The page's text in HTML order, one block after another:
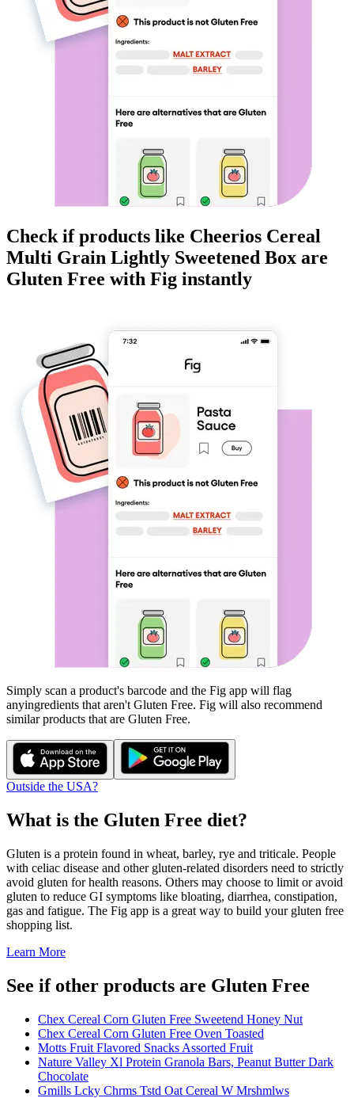
Check if products like Cheerios Cereal
Multi Grain Lightly Sweetened Box are
Gluten Free with Fig instantly
Simply scan a product's barcode and the Fig app will flag
anyingredients that aren't Gluten Free. Fig will also recommend
similar products that are Gluten Free.
Outside the USA?
What is the Gluten Free diet?
Gluten is a protein found in wheat, barley, rye and triticale. People
with celiac disease and other gluten-related disorders need to strictly
avoid gluten for health reasons. Others may choose to limit or avoid
gluten to reduce GI symptoms like bloating, diarrhea, constipation,
gas and fatigue. The Fig app is a great way to build your gluten free
shopping list.
Learn More
See if other products are Gluten Free
Chex Cereal Corn Gluten Free Sweetend Honey Nut
Chex Cereal Corn Gluten Free Oven Toasted
Motts Fruit Flavored Snacks Assorted Fruit
Nature Valley Xl Protein Granola Bars, Peanut Butter Dark
Chocolate
Gmills Lcky Chrms Tstd Oat Cereal W Mrshmlws